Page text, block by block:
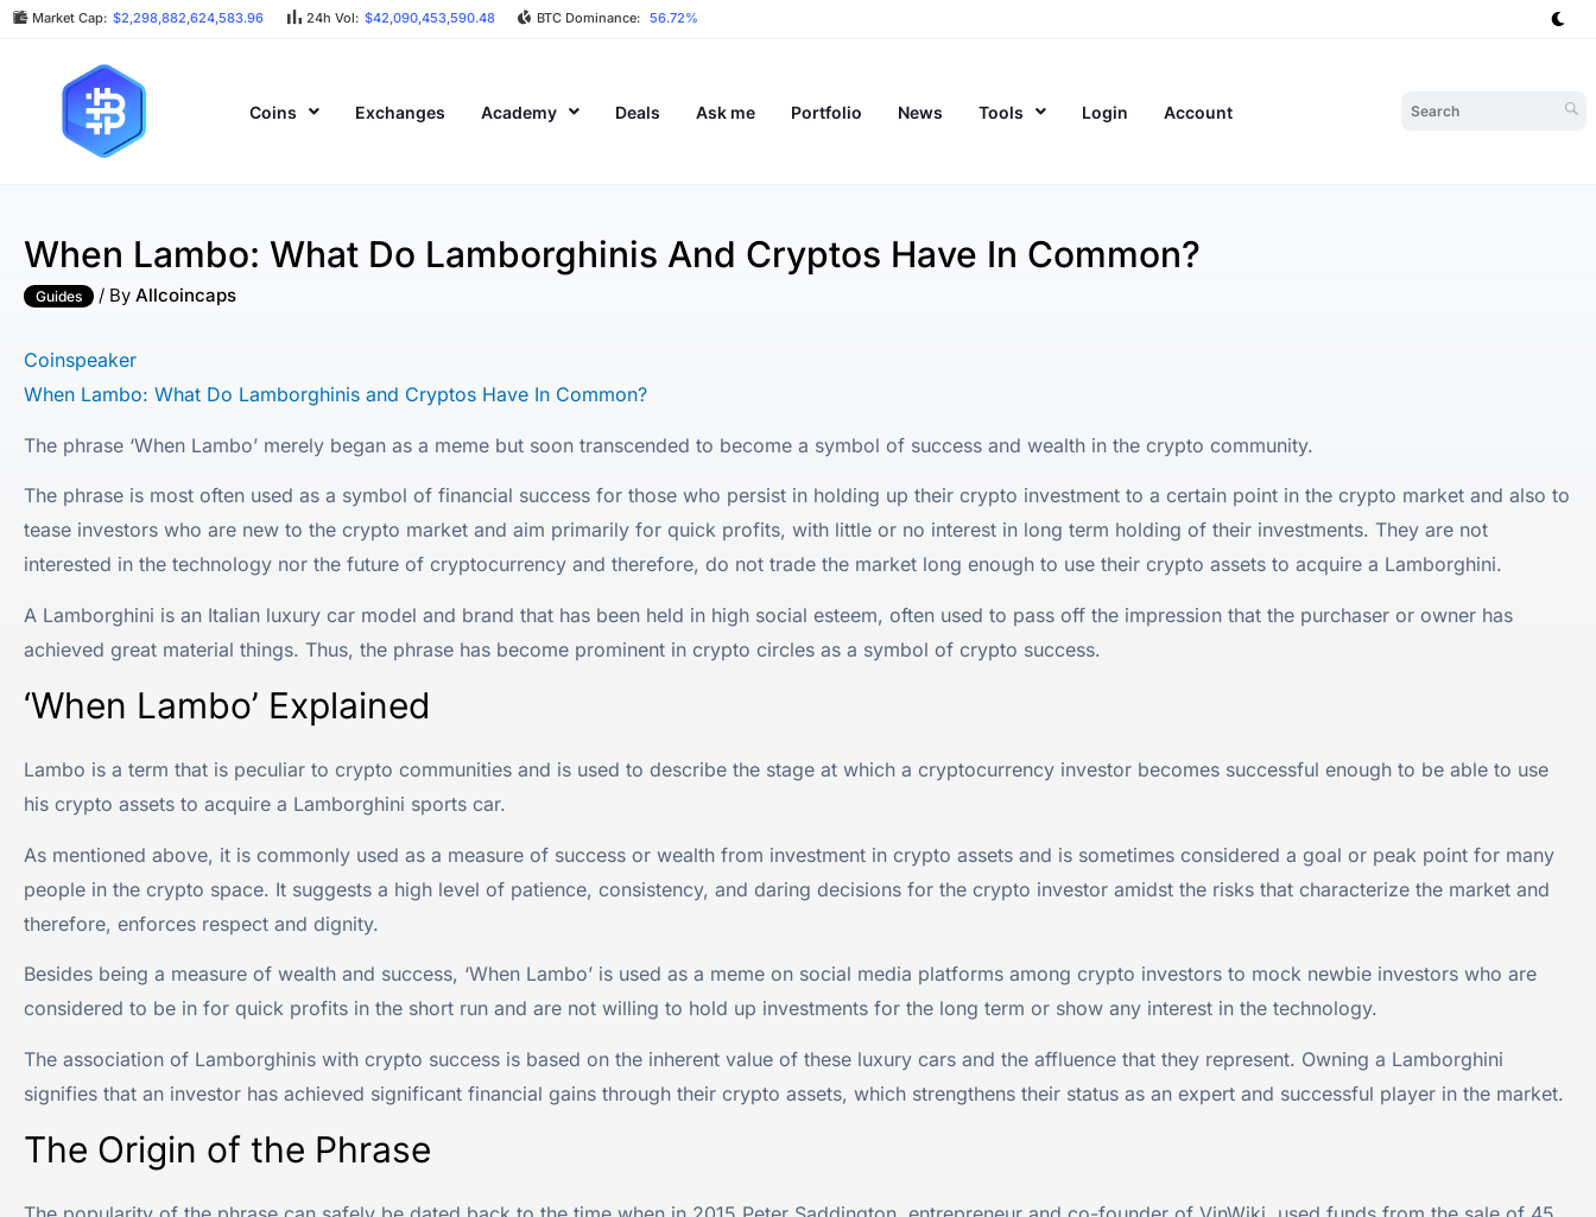
Market Cap: $2,298,882,624,583.96 24h Vol: $42,090,453,590.48 BTC Dominance: 56.72%
Coins Exchanges Academy Deals Ask me Portfolio News Tools Login Account
When Lambo: What Do Lamborghinis And Cryptos Have In Common?
Guides / By Allcoincaps
Coinspeaker
When Lambo: What Do Lamborghinis and Cryptos Have In Common?
The phrase ‘When Lambo’ merely began as a meme but soon transcended to become a symbol of success and wealth in the crypto community.
The phrase is most often used as a symbol of financial success for those who persist in holding up their crypto investment to a certain point in the crypto market and also to
tease investors who are new to the crypto market and aim primarily for quick profits, with little or no interest in long term holding of their investments. They are not
interested in the technology nor the future of cryptocurrency and therefore, do not trade the market long enough to use their crypto assets to acquire a Lamborghini.
A Lamborghini is an Italian luxury car model and brand that has been held in high social esteem, often used to pass off the impression that the purchaser or owner has
achieved great material things. Thus, the phrase has become prominent in crypto circles as a symbol of crypto success.
‘When Lambo’ Explained
Lambo is a term that is peculiar to crypto communities and is used to describe the stage at which a cryptocurrency investor becomes successful enough to be able to use
his crypto assets to acquire a Lamborghini sports car.
As mentioned above, it is commonly used as a measure of success or wealth from investment in crypto assets and is sometimes considered a goal or peak point for many
people in the crypto space. It suggests a high level of patience, consistency, and daring decisions for the crypto investor amidst the risks that characterize the market and
therefore, enforces respect and dignity.
Besides being a measure of wealth and success, ‘When Lambo’ is used as a meme on social media platforms among crypto investors to mock newbie investors who are
considered to be in for quick profits in the short run and are not willing to hold up investments for the long term or show any interest in the technology.
The association of Lamborghinis with crypto success is based on the inherent value of these luxury cars and the affluence that they represent. Owning a Lamborghini
signifies that an investor has achieved significant financial gains through their crypto assets, which strengthens their status as an expert and successful player in the market.
The Origin of the Phrase